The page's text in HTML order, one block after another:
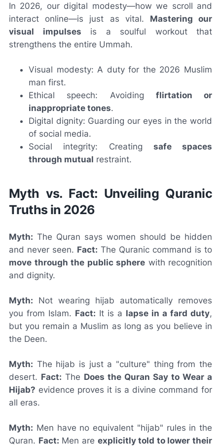
In 2026, our digital modesty—how we scroll and
interact online—is just as vital. Mastering our
visual impulses is a soulful workout that
strengthens the entire Ummah.
Visual modesty: A duty for the 2026 Muslim
man first.
Ethical speech: Avoiding flirtation or
inappropriate tones.
Digital dignity: Guarding our eyes in the world
of social media.
Social integrity: Creating safe spaces
through mutual restraint.
Myth vs. Fact: Unveiling Quranic
Truths in 2026
Myth: The Quran says women should be hidden
and never seen. Fact: The Quranic command is to
move through the public sphere with recognition
and dignity.
Myth: Not wearing hijab automatically removes
you from Islam. Fact: It is a lapse in a fard duty,
but you remain a Muslim as long as you believe in
the Deen.
Myth: The hijab is just a "culture" thing from the
desert. Fact: The Does the Quran Say to Wear a
Hijab? evidence proves it is a divine command for
all eras.
Myth: Men have no equivalent "hijab" rules in the
Quran. Fact: Men are explicitly told to lower their